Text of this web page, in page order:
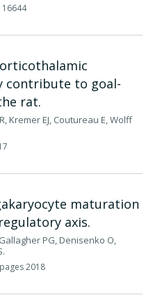
contribute to goal-
rat.
Kremer EJ, Coutureau E, Wolff
maturation
axis.
PG, Denisenko O,
2018